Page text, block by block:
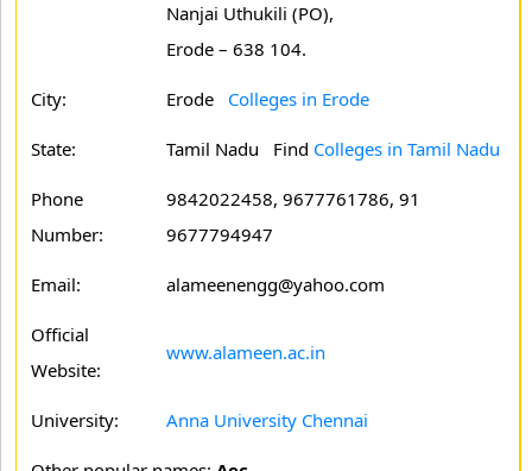
Nanjai Uthukili (PO),
Erode – 638 104.
City: Erode Colleges in Erode
State: Tamil Nadu Find Colleges in Tamil Nadu
Phone
Number:
9842022458, 9677761786, 91
9677794947
Email: alameenengg@yahoo.com
Official
Website:
www.alameen.ac.in
University: Anna University Chennai